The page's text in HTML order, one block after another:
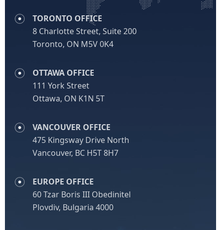
TORONTO OFFICE
8 Charlotte Street, Suite 200
Toronto, ON M5V 0K4
OTTAWA OFFICE
111 York Street
Ottawa, ON K1N 5T
VANCOUVER OFFICE
475 Kingsway Drive North
Vancouver, BC H5T 8H7
EUROPE OFFICE
60 Tzar Boris III Obedinitel
Plovdiv, Bulgaria 4000